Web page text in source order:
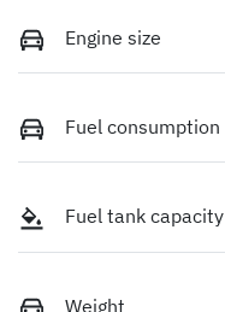
Engine size
Fuel consumption
Fuel tank capacity
Weight